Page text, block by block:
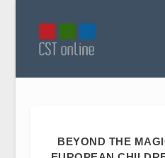
BEYOND THE